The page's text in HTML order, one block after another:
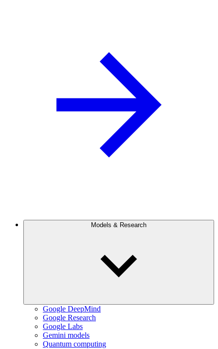
Models & Research
Google DeepMind
Google Research
Google Labs
Gemini models
Quantum computing